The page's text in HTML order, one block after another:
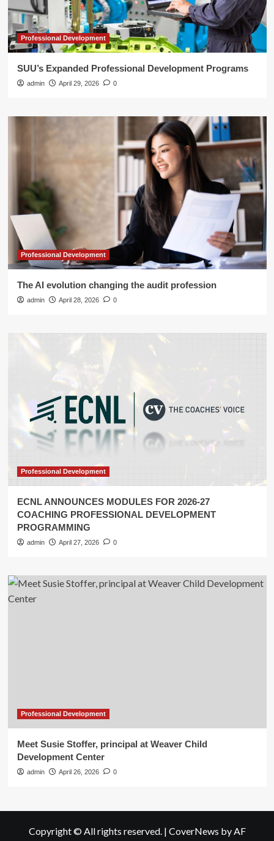
Professional Development
SUU’s Expanded Professional Development Programs
admin April 29, 2026 0
Professional Development
The AI evolution changing the audit profession
admin April 28, 2026 0
Professional Development
ECNL ANNOUNCES MODULES FOR 2026-27
COACHING PROFESSIONAL DEVELOPMENT
PROGRAMMING
admin April 27, 2026 0
Professional Development
Meet Susie Stoffer, principal at Weaver Child
Development Center
admin April 26, 2026 0
Copyright © All rights reserved. | CoverNews by AF